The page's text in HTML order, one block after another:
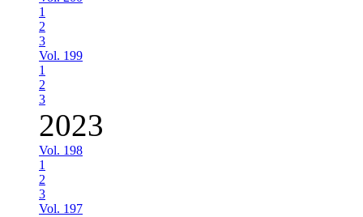
1
2
3
Vol. 199
1
2
3
2023
Vol. 198
1
2
3
Vol. 197